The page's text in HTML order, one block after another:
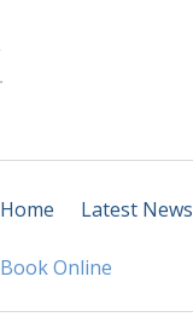
Home Latest News
Book Online